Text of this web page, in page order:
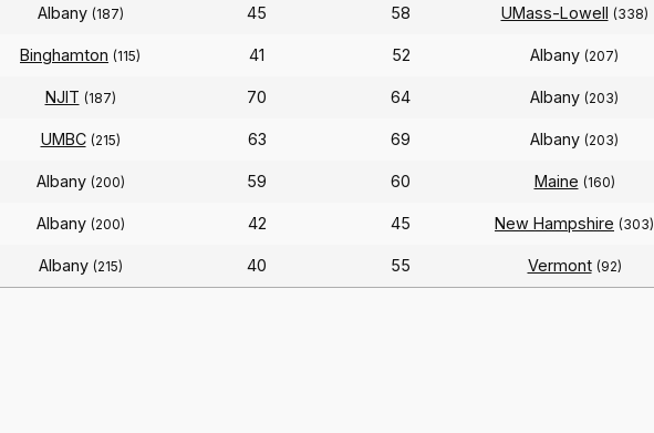
Albany (187) 45 58 UMass-Lowell (338)
Binghamton (115) 41 52 Albany (207)
NJIT (187) 70 64 Albany (203)
UMBC (215) 63 69 Albany (203)
Albany (200) 59 60 Maine (160)
Albany (200) 42 45 New Hampshire (303)
Albany (215) 40 55 Vermont (92)